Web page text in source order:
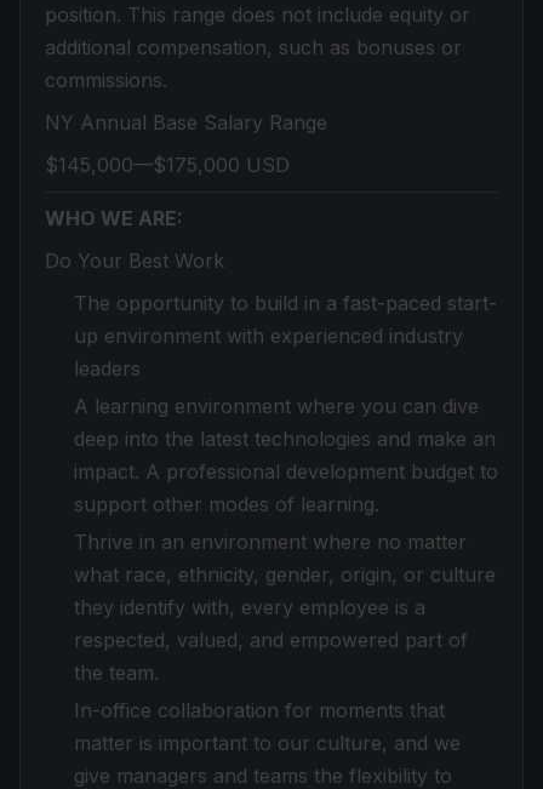
position. This range does not include equity or
additional compensation, such as bonuses or
commissions.
NY Annual Base Salary Range
$145,000—$175,000 USD
WHO WE ARE:
Do Your Best Work
The opportunity to build in a fast-paced start-
up environment with experienced industry
leaders
A learning environment where you can dive
deep into the latest technologies and make an
impact. A professional development budget to
support other modes of learning.
Thrive in an environment where no matter
what race, ethnicity, gender, origin, or culture
they identify with, every employee is a
respected, valued, and empowered part of
the team.
In-office collaboration for moments that
matter is important to our culture, and we
give managers and teams the flexibility to